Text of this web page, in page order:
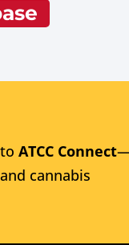
ATCC Connect
cannabis